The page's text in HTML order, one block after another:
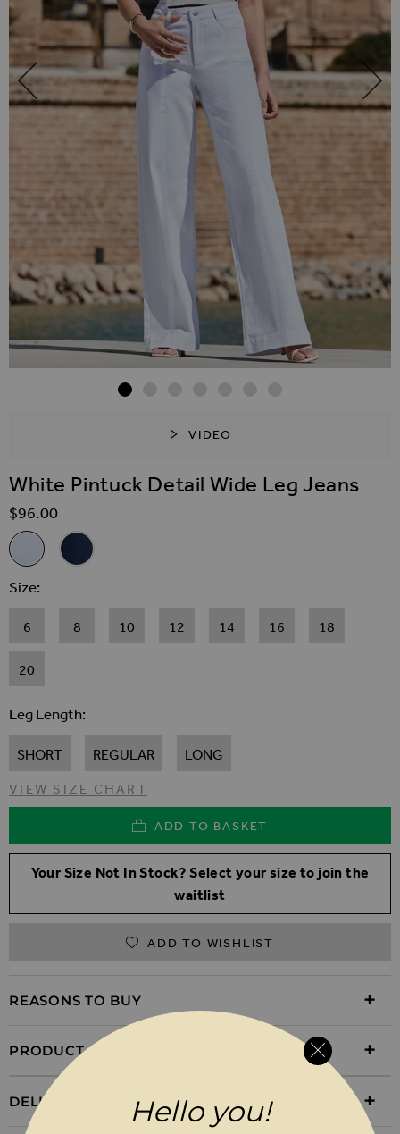
VIDEO
White Pintuck Detail Wide Leg Jeans
$‌96.00
Related Alternatives
White Pintuck Detail Wide Leg Jeans
Dark Indigo Wide Leg Pintuck Jeans
Size
6 8 10 12 14 16 18
20
Leg Length
SHORT REGULAR LONG
VIEW SIZE CHART
ADD TO BASKET
Your Size Not In Stock? Select your size to join the
waitlist
ADD TO WISHLIST
REASONS TO BUY
PRODUCT INFORMATION
DELIVERY & RETURNSHello you!